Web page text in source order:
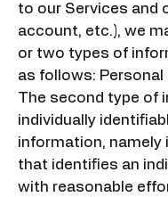
to our Services and
account, etc.), we
or two types of
as follows:
The second type of
individually
information, namely
that identifies an
with reasonable